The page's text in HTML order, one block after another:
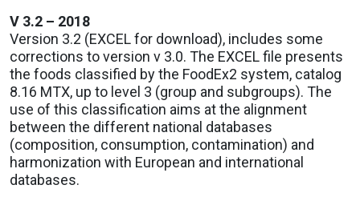
V 3.2 – 2018
Version 3.2 (EXCEL for download), includes some
corrections to version v 3.0. The EXCEL file presents
the foods classified by the FoodEx2 system, catalog
8.16 MTX, up to level 3 (group and subgroups). The
use of this classification aims at the alignment
between the different national databases
(composition, consumption, contamination) and
harmonization with European and international
databases.